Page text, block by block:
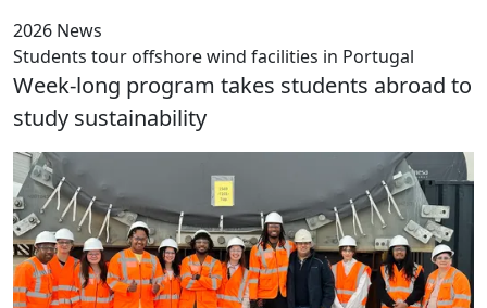
2026 News
Students tour offshore wind facilities in Portugal
Week-long program takes students abroad to
study sustainability